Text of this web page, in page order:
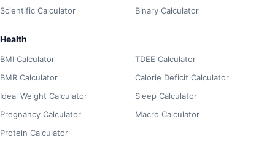
Scientific Calculator
Binary Calculator
Health
BMI Calculator
TDEE Calculator
BMR Calculator
Calorie Deficit Calculator
Ideal Weight Calculator
Sleep Calculator
Pregnancy Calculator
Macro Calculator
Protein Calculator